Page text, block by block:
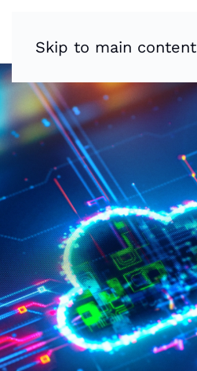
Skip to main content